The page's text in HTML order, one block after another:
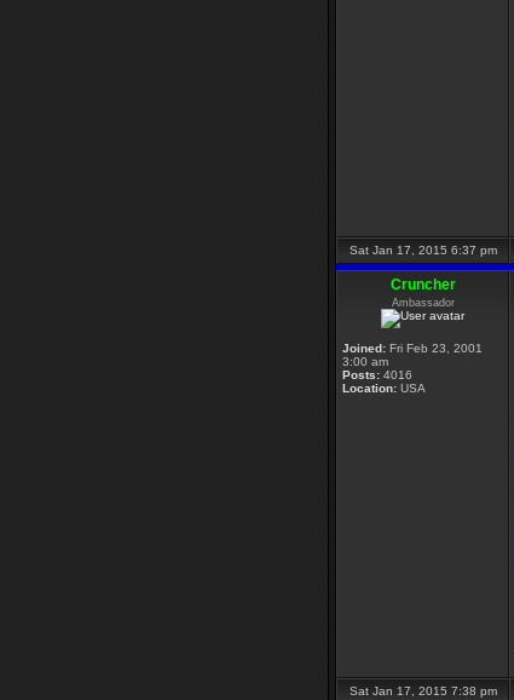
Sat Jan 17, 2015 6:37 pm
Cruncher
Ambassador
Joined: Fri Feb 23, 2001
3:00 am
Posts: 4016
Location: USA
Sat Jan 17, 2015 7:38 pm